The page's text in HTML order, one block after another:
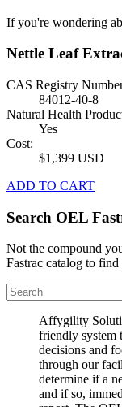
If you're wondering
Nettle Leaf
CAS Registry
84012-40-8
Natural Health
Yes
Cost:
$1,399 USD
ADD TO CART
Search OEL
Not the compound
Fastrac catalog to
Affygility
friendly system
decisions and
through our
determine if a
and if so,